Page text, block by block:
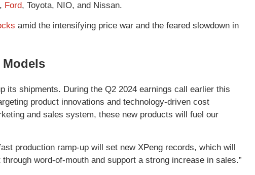
Ford, Toyota, NIO, and Nissan.
amid the intensifying price war and the feared slowdown in
its shipments. During the Q2 2024 earnings call earlier this
product innovations and technology-driven cost
and sales system, these new products will fuel our
production ramp-up will set new XPeng records, which will
word-of-mouth and support a strong increase in sales.”